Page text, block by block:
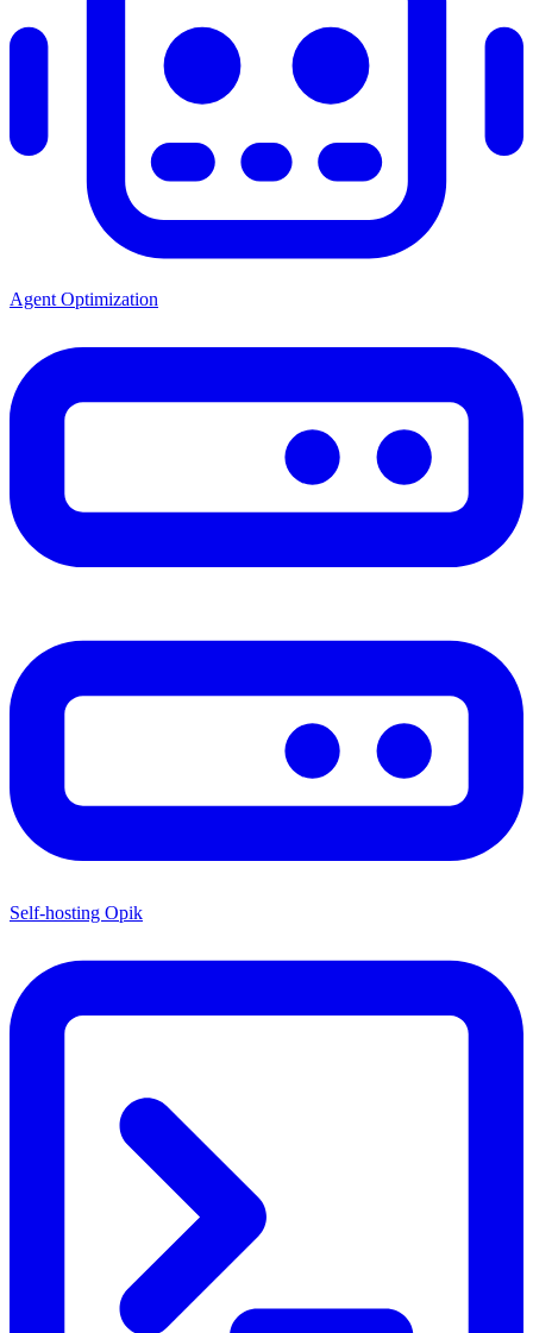
Agent Optimization
Self-hosting Opik